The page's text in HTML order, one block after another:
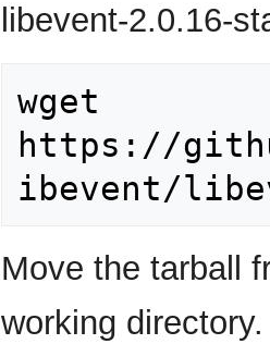
libevent-2.0.16-
wget
https://
Move the tarball
working